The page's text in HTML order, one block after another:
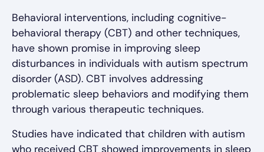
Behavioral interventions, including cognitive-
behavioral therapy (CBT) and other techniques,
have shown promise in improving sleep
disturbances in individuals with autism spectrum
disorder (ASD). CBT involves addressing
problematic sleep behaviors and modifying them
through various therapeutic techniques.
Studies have indicated that children with autism
who received CBT showed improvements in sleep